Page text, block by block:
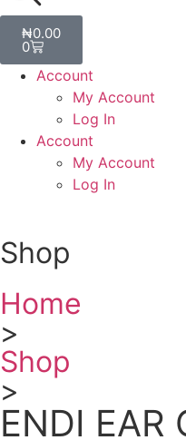
₦0.00
0
Account
My Account
Log In
Account
My Account
Log In
Shop
Home
>
Shop
>
ENDI EAR